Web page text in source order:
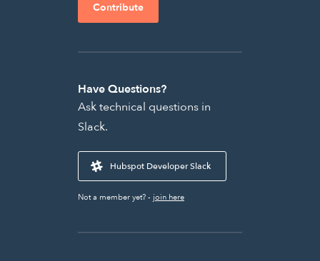
Contribute
Have Questions?
Ask technical questions in
Slack.
Hubspot Developer Slack
Not a member yet? - join here